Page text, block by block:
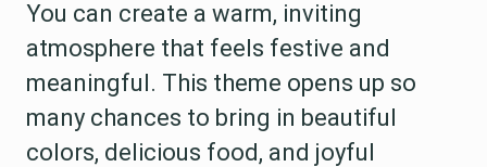
You can create a warm, inviting
atmosphere that feels festive and
meaningful. This theme opens up so
many chances to bring in beautiful
colors, delicious food, and joyful